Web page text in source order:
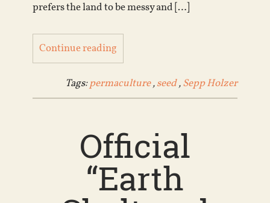
prefers the land to be messy and […]
Continue reading
Tags:permaculture,seed,Sepp Holzer
Official
“Earth